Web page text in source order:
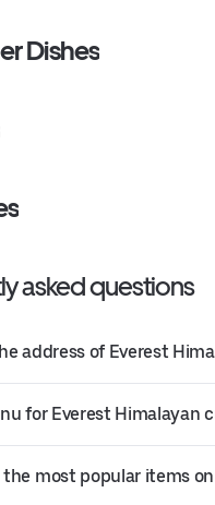
Dishes
asked questions
address of Everest
for Everest Himalayan
most popular items